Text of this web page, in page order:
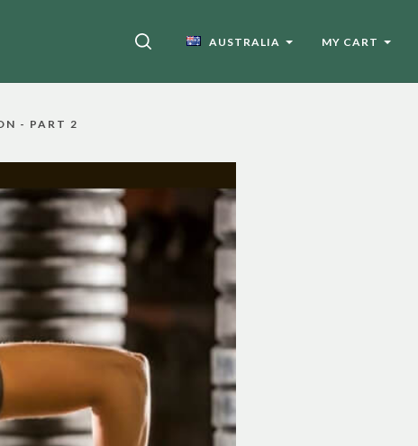
SEARCH AUSTRALIA MY CART
- PART 2